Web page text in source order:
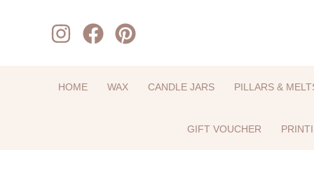
HOME WAX CANDLE JARS PILLARS &
GIFT VOUCHER